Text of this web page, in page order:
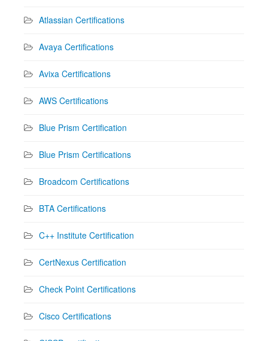
Atlassian Certifications
Avaya Certifications
Avixa Certifications
AWS Certifications
Blue Prism Certification
Blue Prism Certifications
Broadcom Certifications
BTA Certifications
C++ Institute Certification
CertNexus Certification
Check Point Certifications
Cisco Certifications